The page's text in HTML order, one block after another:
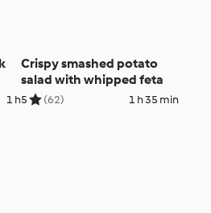
1 h
Crispy smashed potato
salad with whipped feta
5 (62) 1 h 35 min